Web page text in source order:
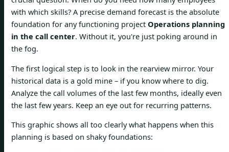
with which skills? A precise demand forecast is the absolute
foundation for any functioning project Operations planning
in the call center. Without it, you're just poking around in
the fog.
The first logical step is to look in the rearview mirror. Your
historical data is a gold mine – if you know where to dig.
Analyze the call volumes of the last few months, ideally even
the last few years. Keep an eye out for recurring patterns.
This graphic shows all too clearly what happens when this
planning is based on shaky foundations: